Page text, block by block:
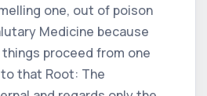
one, out of poison
Medicine because
proceed from one
that Root: The